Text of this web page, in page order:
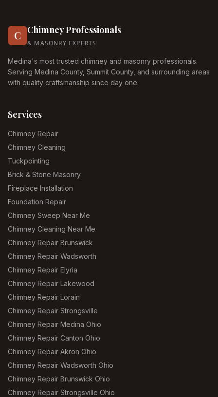
C Chimney Professionals
& MASONRY EXPERTS
Medina's most trusted chimney and masonry professionals.
Serving Medina County, Summit County, and surrounding areas
with quality craftsmanship since day one.
Services
Chimney Repair
Chimney Cleaning
Tuckpointing
Brick & Stone Masonry
Fireplace Installation
Foundation Repair
Chimney Sweep Near Me
Chimney Cleaning Near Me
Chimney Repair Brunswick
Chimney Repair Wadsworth
Chimney Repair Elyria
Chimney Repair Lakewood
Chimney Repair Lorain
Chimney Repair Strongsville
Chimney Repair Medina Ohio
Chimney Repair Canton Ohio
Chimney Repair Akron Ohio
Chimney Repair Wadsworth Ohio
Chimney Repair Brunswick Ohio
Chimney Repair Strongsville Ohio